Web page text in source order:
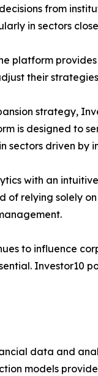
from
in sectors
platform
their
strategy,
is designed to
sectors driven by
with an
of relying solely
to influence
Investor10
data and
models